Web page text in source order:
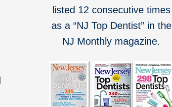
listed 12 consecutive times
as a “NJ Top Dentist” in the
NJ Monthly magazine.